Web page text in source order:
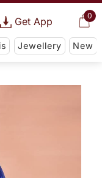
0
Get App
Jewellery New